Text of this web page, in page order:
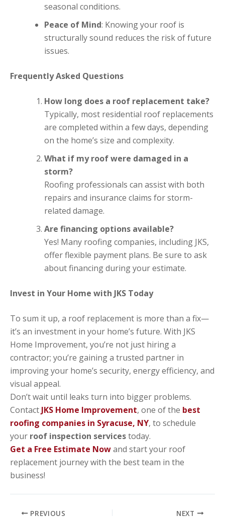
seasonal conditions.
Peace of Mind: Knowing your roof is
structurally sound reduces the risk of future
issues.
Frequently Asked Questions
How long does a roof replacement take?
Typically, most residential roof replacements
are completed within a few days, depending
on the home’s size and complexity.
What if my roof were damaged in a
storm?
Roofing professionals can assist with both
repairs and insurance claims for storm-
related damage.
Are financing options available?
Yes! Many roofing companies, including JKS,
offer flexible payment plans. Be sure to ask
about financing during your estimate.
Invest in Your Home with JKS Today
To sum it up, a roof replacement is more than a fix—
it’s an investment in your home’s future. With JKS
Home Improvement, you’re not just hiring a
contractor; you’re gaining a trusted partner in
improving your home’s security, energy efficiency, and
visual appeal.
Don’t wait until leaks turn into bigger problems.
Contact JKS Home Improvement, one of the best
roofing companies in Syracuse, NY, to schedule
your roof inspection servicestoday.
Get a Free Estimate Nowand start your roof
replacement journey with the best team in the
business!
PREVIOUS NEXT